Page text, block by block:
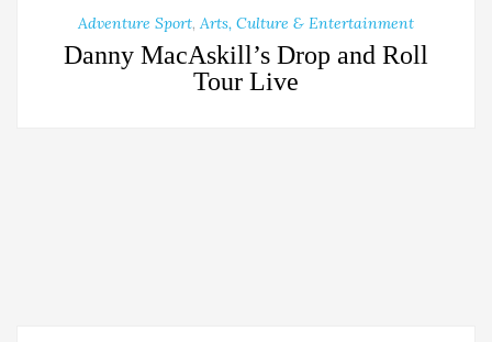
Adventure Sport, Arts, Culture & Entertainment
Danny MacAskill’s Drop and Roll
Tour Live